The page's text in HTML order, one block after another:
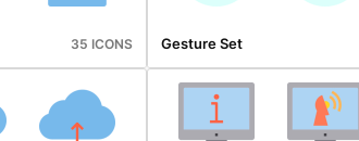
35 ICONS Gesture Set